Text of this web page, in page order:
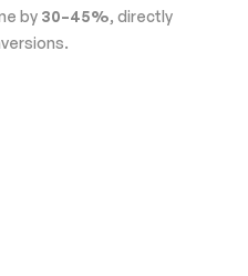
by 30–45%, directly